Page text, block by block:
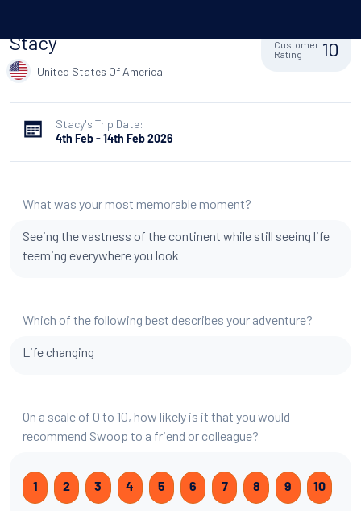
Stacy
United States Of America
Customer
Rating
10
Stacy's Trip Date:
4th Feb - 14th Feb 2026
What was your most memorable moment?
Seeing the vastness of the continent while still seeing life
teeming everywhere you look
Which of the following best describes your adventure?
Life changing
On a scale of 0 to 10, how likely is it that you would
recommend Swoop to a friend or colleague?
1 2 3 4 5 6 7 8 9 10